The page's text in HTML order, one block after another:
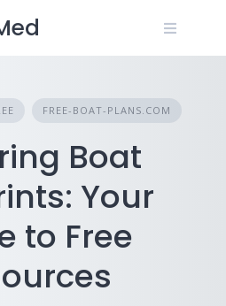
FREE-BOAT-PLANS.COM
Boat
Your
to Free